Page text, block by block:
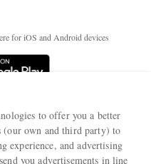
for iOS and Android devices
to offer you a better
(our own and third party) to
experience, and advertising
you advertisements in line